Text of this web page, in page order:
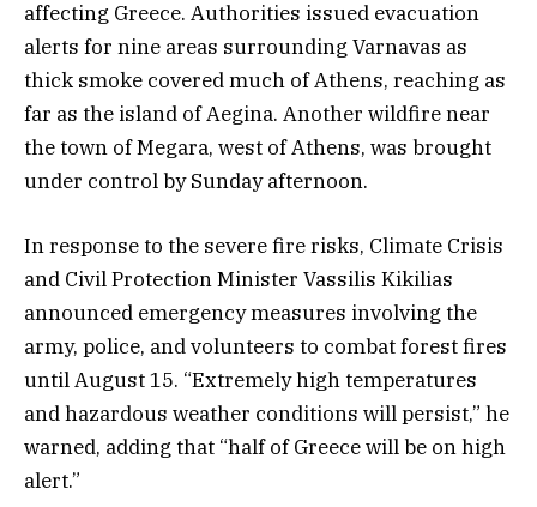
affecting Greece. Authorities issued evacuation
alerts for nine areas surrounding Varnavas as
thick smoke covered much of Athens, reaching as
far as the island of Aegina. Another wildfire near
the town of Megara, west of Athens, was brought
under control by Sunday afternoon.
In response to the severe fire risks, Climate Crisis
and Civil Protection Minister Vassilis Kikilias
announced emergency measures involving the
army, police, and volunteers to combat forest fires
until August 15. “Extremely high temperatures
and hazardous weather conditions will persist,” he
warned, adding that “half of Greece will be on high
alert.”